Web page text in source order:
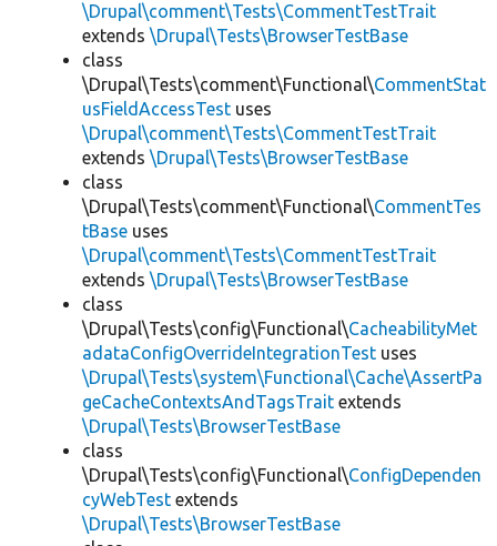
\Drupal\comment\Tests\CommentTestTrait
extends \Drupal\Tests\BrowserTestBase
class
\Drupal\Tests\comment\Functional\CommentStat
usFieldAccessTest uses
\Drupal\comment\Tests\CommentTestTrait
extends \Drupal\Tests\BrowserTestBase
class
\Drupal\Tests\comment\Functional\CommentTes
tBase uses
\Drupal\comment\Tests\CommentTestTrait
extends \Drupal\Tests\BrowserTestBase
class
\Drupal\Tests\config\Functional\CacheabilityMet
adataConfigOverrideIntegrationTest uses
\Drupal\Tests\system\Functional\Cache\AssertPa
geCacheContextsAndTagsTrait extends
\Drupal\Tests\BrowserTestBase
class
\Drupal\Tests\config\Functional\ConfigDependen
cyWebTest extends
\Drupal\Tests\BrowserTestBase